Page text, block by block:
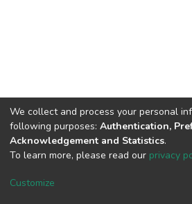
DSpace software copyright ©
Cookie
End
We collect and process your personal
following purposes: Authentication,
Acknowledgement and Statistics.
To learn more, please read our privacy
Customize